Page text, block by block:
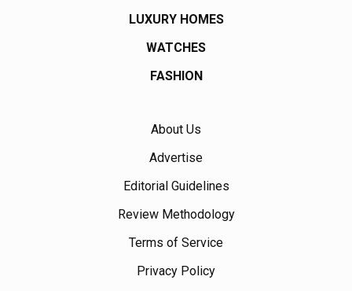
LUXURY HOMES
WATCHES
FASHION
About Us
Advertise
Editorial Guidelines
Review Methodology
Terms of Service
Privacy Policy